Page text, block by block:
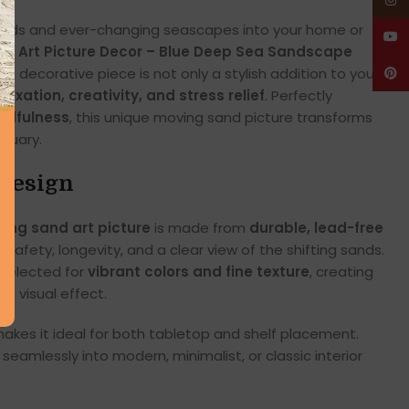
and ever-changing seascapes into your home or
Art Picture Decor – Blue Deep Sea Sandscape
decorative piece is not only a stylish addition to your
creativity, and stress relief. Perfectly
, this unique moving sand picture transforms
sand art picture is made from durable, lead-free
safety, longevity, and a clear view of the shifting sands.
selected forvibrant colors and fine texture, creating
visual effect.
it ideal for both tabletop and shelf placement.
into modern, minimalist, or classic interior